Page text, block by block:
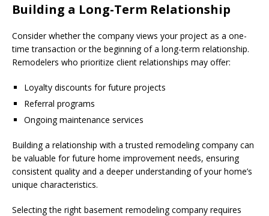
Building a Long-Term Relationship
Consider whether the company views your project as a one-
time transaction or the beginning of a long-term relationship.
Remodelers who prioritize client relationships may offer:
Loyalty discounts for future projects
Referral programs
Ongoing maintenance services
Building a relationship with a trusted remodeling company can
be valuable for future home improvement needs, ensuring
consistent quality and a deeper understanding of your home’s
unique characteristics.
Selecting the right basement remodeling company requires